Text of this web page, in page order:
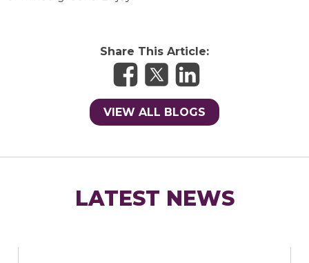
Share This Article:
VIEW ALL BLOGS
LATEST NEWS